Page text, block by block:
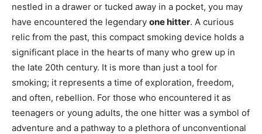
nestled in a drawer or tucked away in a pocket, you may
have encountered the legendary one hitter. A curious
relic from the past, this compact smoking device holds a
significant place in the hearts of many who grew up in
the late 20th century. It is more than just a tool for
smoking; it represents a time of exploration, freedom,
and often, rebellion. For those who encountered it as
teenagers or young adults, the one hitter was a symbol of
adventure and a pathway to a plethora of unconventional